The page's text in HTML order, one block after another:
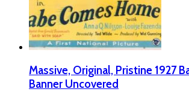
Massive, Original, Pristine 1927
Banner Uncovered